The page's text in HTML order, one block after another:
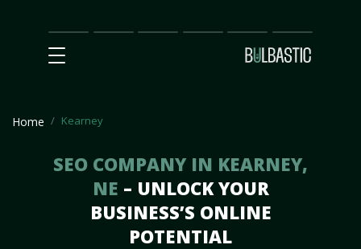
Main
SEO
Prices Partnership
Our
Team
Contact
Us
Home Kearney
SEO COMPANY IN KEARNEY,
NE – UNLOCK YOUR
BUSINESS’S ONLINE
POTENTIAL